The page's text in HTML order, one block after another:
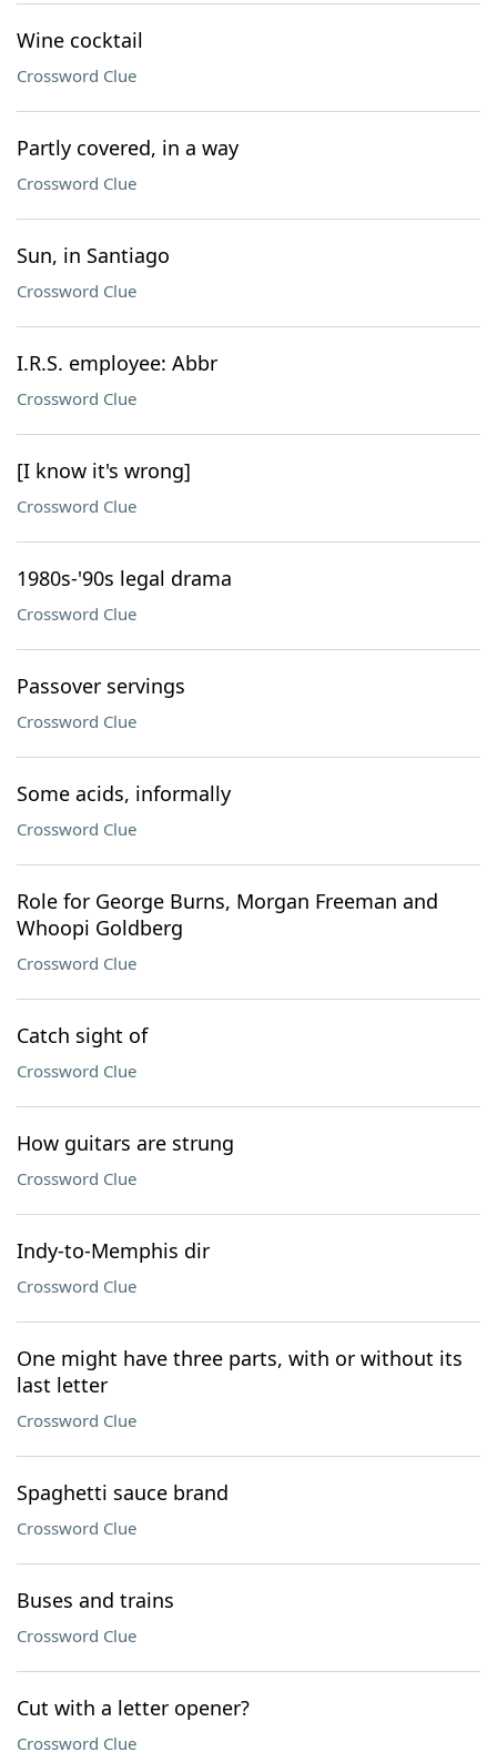
Wine cocktail
Crossword Clue
Partly covered, in a way
Crossword Clue
Sun, in Santiago
Crossword Clue
I.R.S. employee: Abbr
Crossword Clue
[I know it's wrong]
Crossword Clue
1980s-'90s legal drama
Crossword Clue
Passover servings
Crossword Clue
Some acids, informally
Crossword Clue
Role for George Burns, Morgan Freeman and
Whoopi Goldberg
Crossword Clue
Catch sight of
Crossword Clue
How guitars are strung
Crossword Clue
Indy-to-Memphis dir
Crossword Clue
One might have three parts, with or without its
last letter
Crossword Clue
Spaghetti sauce brand
Crossword Clue
Buses and trains
Crossword Clue
Cut with a letter opener?
Crossword Clue